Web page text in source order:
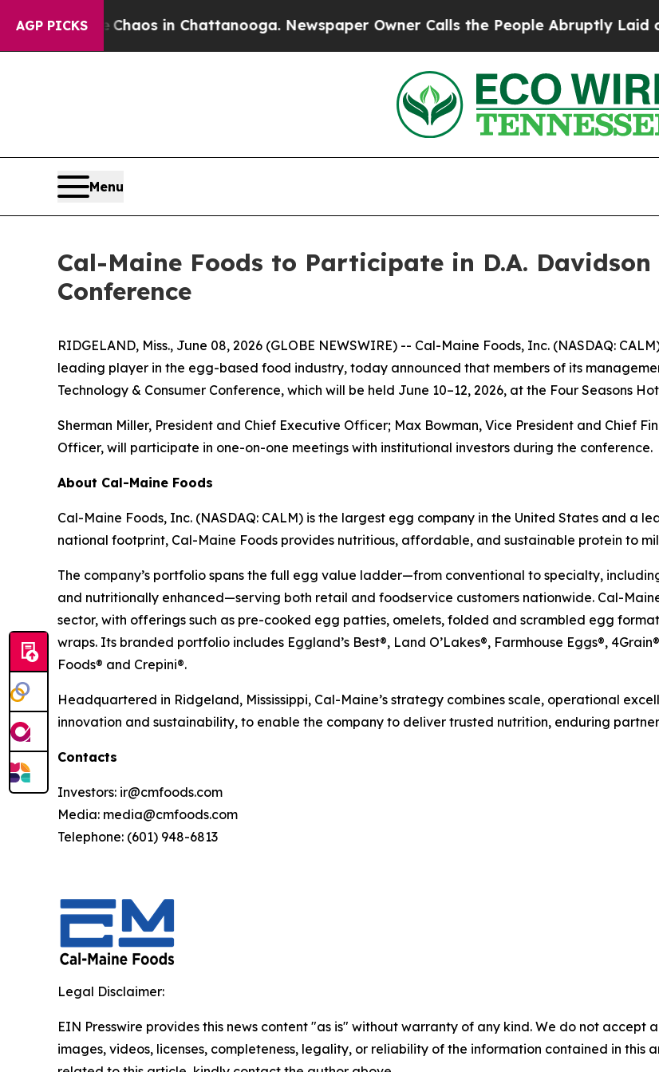
AGP PICKS
CollapseChaos in Chattanooga. Newspaper Owner Calls the People Abruptly Laid off
Menu
Cal-Maine Foods to Participate in D.A. Davidson
Conference
RIDGELAND, Miss., June 08, 2026 (GLOBE NEWSWIRE) -- Cal-Maine Foods, Inc. (NASDAQ:
leading player in the egg-based food industry, today announced that members of its
Technology & Consumer Conference, which will be held June 10–12, 2026, at the Four Seasons
Sherman Miller, President and Chief Executive Officer; Max Bowman, Vice President and Chief
Officer, will participate in one-on-one meetings with institutional investors during the conference.
About Cal-Maine Foods
Cal-Maine Foods, Inc. (NASDAQ: CALM) is the largest egg company in the United States and a
national footprint, Cal-Maine Foods provides nutritious, affordable, and sustainable protein to
The company’s portfolio spans the full egg value ladder—from conventional to specialty,
and nutritionally enhanced—serving both retail and foodservice customers nationwide. Cal-
sector, with offerings such as pre-cooked egg patties, omelets, folded and scrambled egg
wraps. Its branded portfolio includes Eggland’s Best®, Land O’Lakes®, Farmhouse Eggs®,
Foods® and Crepini®.
Headquartered in Ridgeland, Mississippi, Cal-Maine’s strategy combines scale, operational
innovation and sustainability, to enable the company to deliver trusted nutrition, enduring
Contacts
Investors: ir@cmfoods.com
Media: media@cmfoods.com
Telephone: (601) 948-6813
Legal Disclaimer:
EIN Presswire provides this news content "as is" without warranty of any kind. We do not
images, videos, licenses, completeness, legality, or reliability of the information contained in this